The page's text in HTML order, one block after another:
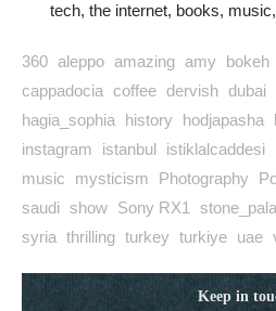
tech, the internet, books,
360 aleppo amazing amy bokeh
cappadocia coffee dervish dubai
hagia_sophia
history hodjapasha
instagram
istanbul istiklalcaddesi
music
mysticism Photography
saudi show Sony RX1
syria thrilling turkey turkiye uae
Keep in